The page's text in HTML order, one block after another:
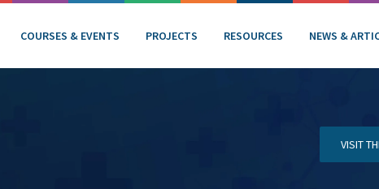
COURSES & EVENTS PROJECTS RESOURCES NEWS &
VISIT